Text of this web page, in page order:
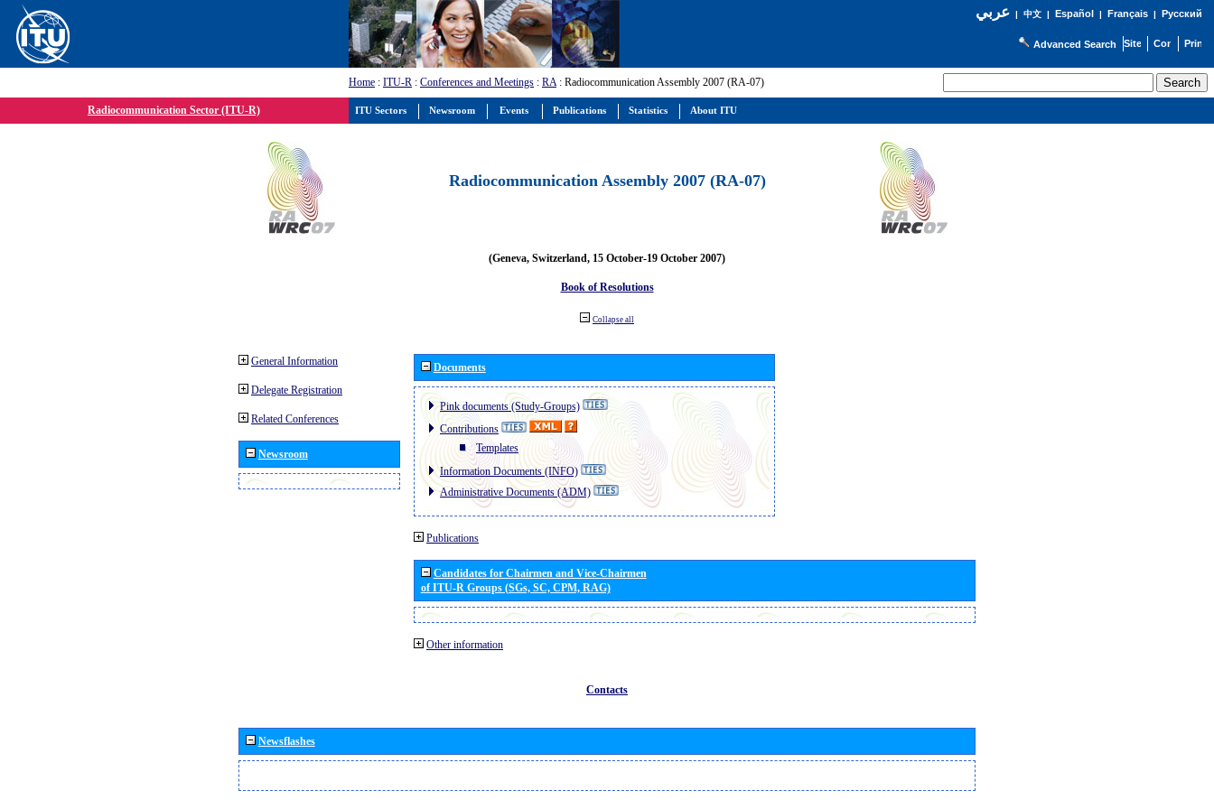
عربي| 中文| Español | Français| Русский
Advanced Search
Home : ITU-R : Conferences and Meetings : RA: Radiocommunication Assembly 2007 (RA-07)
Radiocommunication Sector (ITU-R)
Radiocommunication Assembly 2007 (RA-07)
(Geneva, Switzerland, 15 October-19 October 2007)
Book of Resolutions
Collapse all
General Information
Delegate Registration
Related Conferences
Newsroom
Documents
Pink documents (Study-Groups)
Contributions
Templates
Information Documents (INFO)
Administrative Documents (ADM)
Publications
Candidates for Chairmen and Vice-Chairmen
of ITU-R Groups (SGs, SC, CPM, RAG)
Other information
Contacts
Newsflashes
ITU Sectors Newsroom Events Publications Statistics About ITU